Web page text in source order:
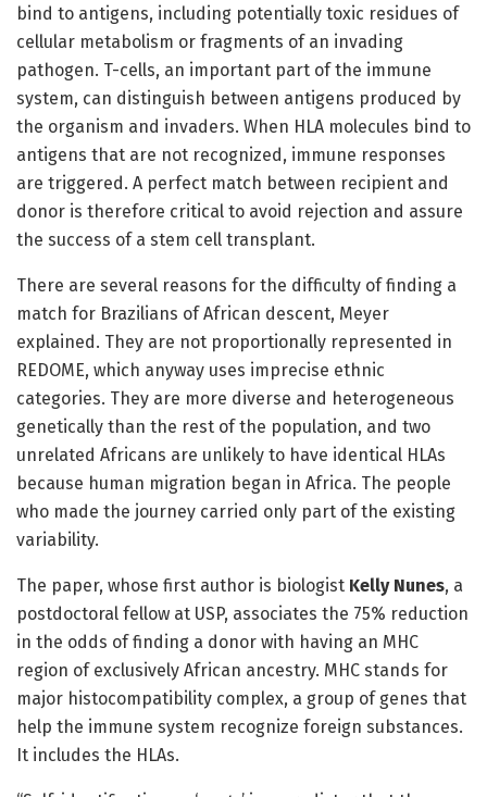
bind to antigens, including potentially toxic residues of
cellular metabolism or fragments of an invading
pathogen. T-cells, an important part of the immune
system, can distinguish between antigens produced by
the organism and invaders. When HLA molecules bind to
antigens that are not recognized, immune responses
are triggered. A perfect match between recipient and
donor is therefore critical to avoid rejection and assure
the success of a stem cell transplant.
There are several reasons for the difficulty of finding a
match for Brazilians of African descent, Meyer
explained. They are not proportionally represented in
REDOME, which anyway uses imprecise ethnic
categories. They are more diverse and heterogeneous
genetically than the rest of the population, and two
unrelated Africans are unlikely to have identical HLAs
because human migration began in Africa. The people
who made the journey carried only part of the existing
variability.
The paper, whose first author is biologist Kelly Nunes, a
postdoctoral fellow at USP, associates the 75% reduction
in the odds of finding a donor with having an MHC
region of exclusively African ancestry. MHC stands for
major histocompatibility complex, a group of genes that
help the immune system recognize foreign substances.
It includes the HLAs.